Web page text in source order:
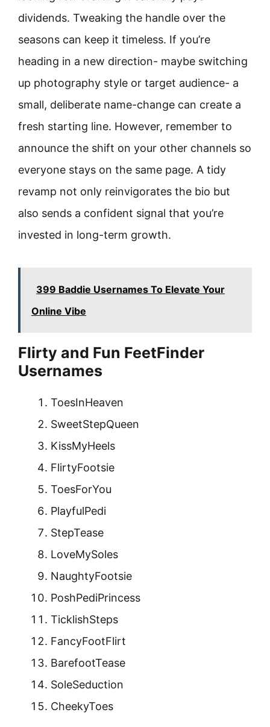
dividends. Tweaking the handle over the
seasons can keep it timeless. If you’re
heading in a new direction- maybe switching
up photography style or target audience- a
small, deliberate name-change can create a
fresh starting line. However, remember to
announce the shift on your other channels so
everyone stays on the same page. A tidy
revamp not only reinvigorates the bio but
also sends a confident signal that you’re
invested in long-term growth.
399 Baddie Usernames To Elevate Your
Online Vibe
Flirty and Fun FeetFinder
Usernames
ToesInHeaven
SweetStepQueen
KissMyHeels
FlirtyFootsie
ToesForYou
PlayfulPedi
StepTease
LoveMySoles
NaughtyFootsie
PoshPediPrincess
TicklishSteps
FancyFootFlirt
BarefootTease
SoleSeduction
CheekyToes